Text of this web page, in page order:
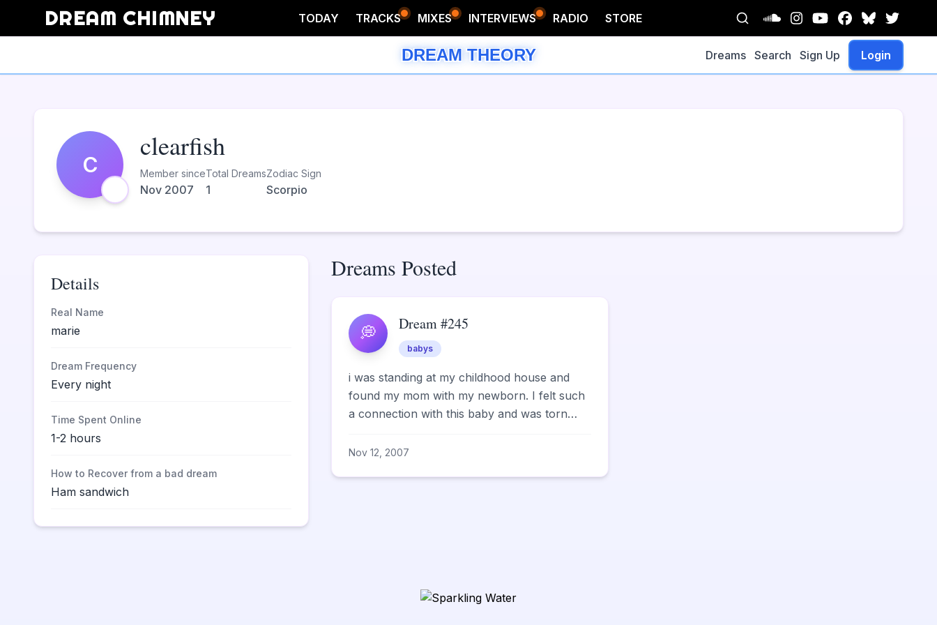
DREAM CHIMNEY TODAY TRACKS MIXES INTERVIEWS RADIO STORE
DREAM THEORY Dreams Search Sign Up Login
C
clearfish
Member since
Nov 2007
Total Dreams
1
Zodiac Sign
Scorpio
Details
Real Name
marie
Dream Frequency
Every night
Time Spent Online
1-2 hours
How to Recover from a bad dream
Ham sandwich
Dreams Posted
💭 Dream #245
babys
i was standing at my childhood house and
found my mom with my newborn. I felt such
a connection with this baby and was torn
Nov 12, 2007